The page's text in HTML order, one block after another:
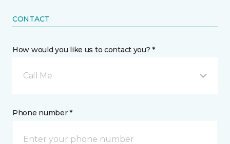
CONTACT
How would you like us to contact you? *
Call Me
Phone number *